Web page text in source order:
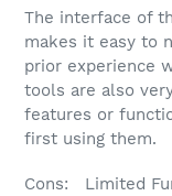
The interface of
makes it easy to
prior experience
tools are also
features or
first using them.
Cons: Limited